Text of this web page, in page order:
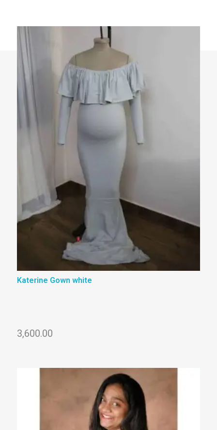
Katerine Gown white
3,600.00